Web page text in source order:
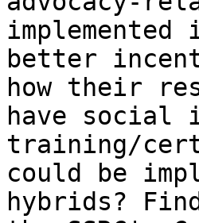
better
how their
have social
training/
could be
hybrids?